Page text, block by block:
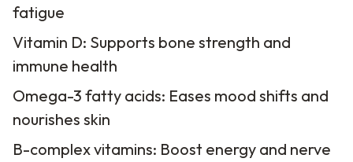
fatigue
Vitamin D: Supports bone strength and
immune health
Omega-3 fatty acids: Eases mood shifts and
nourishes skin
B-complex vitamins: Boost energy and nerve